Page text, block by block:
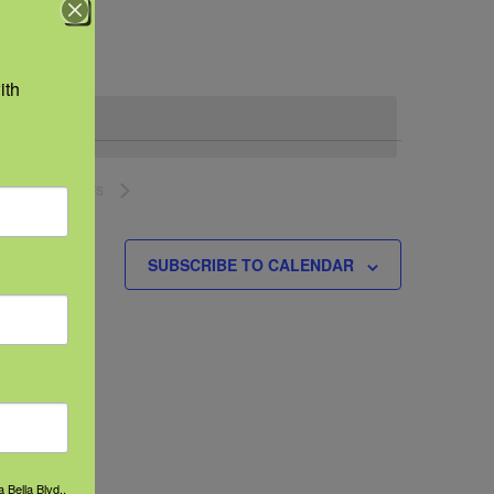
NEXTEVENTS
SUBSCRIBE TO CALENDAR
Bella Blvd.,